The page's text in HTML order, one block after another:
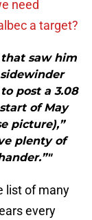
need
a target?
saw him
sidewinder
post a 3.08
of May
picture),”
plenty of
list of many
every